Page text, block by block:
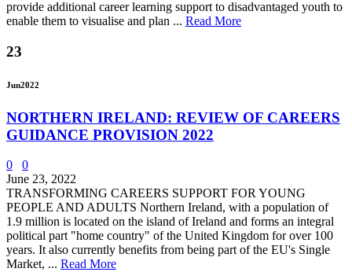
provide additional career learning support to disadvantaged youth to
enable them to visualise and plan ... Read More
23
Jun2022
NORTHERN IRELAND: REVIEW OF CAREERS
GUIDANCE PROVISION 2022
0
0
June 23, 2022
TRANSFORMING CAREERS SUPPORT FOR YOUNG
PEOPLE AND ADULTS Northern Ireland, with a population of
1.9 million is located on the island of Ireland and forms an integral
political part "home country" of the United Kingdom for over 100
years. It also currently benefits from being part of the EU's Single
Market, ... Read More